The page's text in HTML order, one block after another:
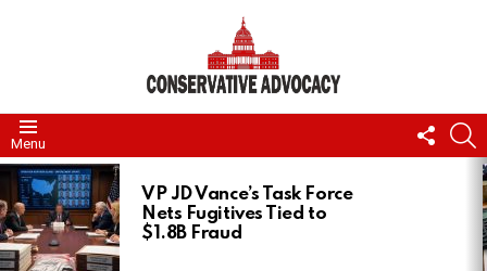
Menu
US
LATEST
STORIES
VP JD Vance’s Task Force
Nets Fugitives Tied to
$1.8B Fraud